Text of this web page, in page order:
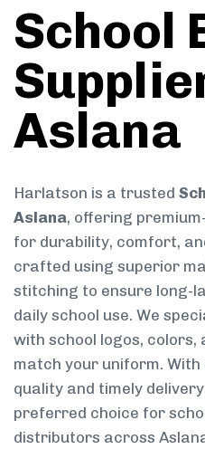
School
Aslana
Harlatson is a trusted
Aslana, offering
for durability, comfort,
crafted using superior
stitching to ensure long-
daily school use. We
with school logos,
match your uniform.
quality and timely
preferred choice for
distributors across